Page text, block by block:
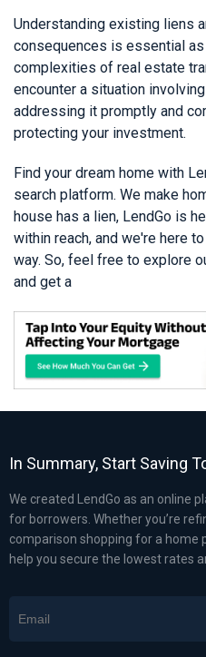
Understanding existing liens
consequences is essential
complexities of real estate
encounter a situation
addressing it promptly and
protecting your investment.
Find your dream home with
search platform. We make
house has a lien, LendGo is
within reach, and we're here
way. So, feel free to explore
and get a
In Summary, Start Saving
We created LendGo as an online
for borrowers. Whether you’re
comparison shopping for a home
help you secure the lowest rates